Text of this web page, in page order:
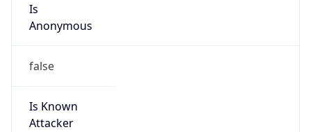
Is
Anonymous
false
Is Known
Attacker